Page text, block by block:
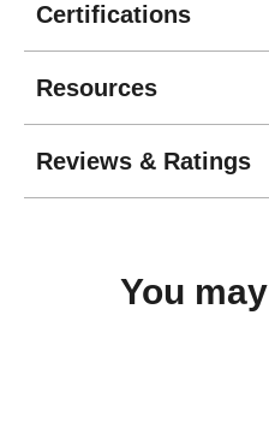
Certifications
Resources
Reviews & Ratings
You may